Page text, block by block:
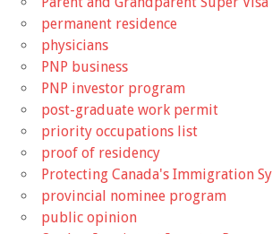
permanent residence
physicians
PNP business
PNP investor program
post-graduate work permit
priority occupations list
proof of residency
Protecting Canada's Immigration
provincial nominee program
public opinion